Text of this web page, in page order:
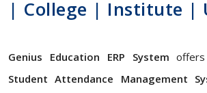
| College | Institute |
Genius Education ERP System
Student Attendance Management